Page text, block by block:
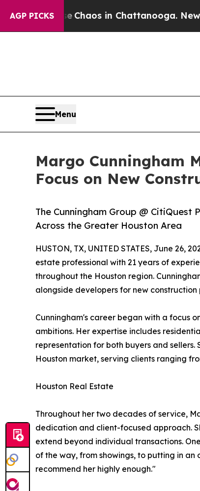
AGP PICKS
CollapseChaos in Chattanooga.
Menu
Margo Cunningham
Focus on New
The Cunningham Group @
Across the Greater Houston Area
HUSTON, TX, UNITED STATES, June 26,
estate professional with 21 years of
throughout the Houston region.
alongside developers for new
Cunningham's career began with a focus
ambitions. Her expertise includes
representation for both buyers and
Houston market, serving clients ranging
Houston Real Estate
Throughout her two decades of service,
dedication and client-focused approach.
extend beyond individual transactions.
of the way, from showings, to putting in
recommend her highly enough."